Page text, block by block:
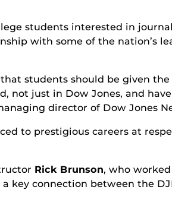
students interested in
with some of the nation’s
students should be given
not just in Dow Jones, and
director of Dow Jones
to prestigious careers at
Rick Brunson, who
key connection between the